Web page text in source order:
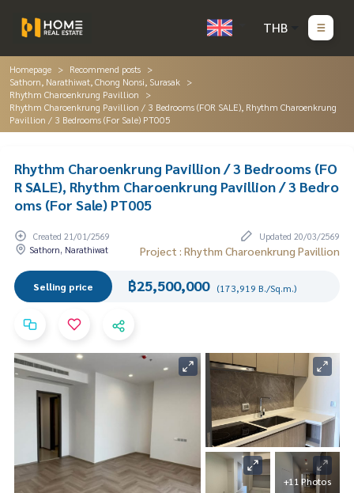
THB
Homepage
Recommend posts
Sathorn, Narathiwat, Chong Nonsi, Surasak
Rhythm Charoenkrung Pavillion
Rhythm Charoenkrung Pavillion / 3 Bedrooms (FOR SALE), Rhythm Charoenkrung
Pavillion / 3 Bedrooms (For Sale) PT005
Rhythm Charoenkrung Pavillion / 3 Bedrooms (FO
R SALE), Rhythm Charoenkrung Pavillion / 3 Bedro
oms (For Sale) PT005
Created 21/01/2569
Updated 20/03/2569
Sathorn, Narathiwat
Project : Rhythm Charoenkrung Pavillion
Selling price ฿25,500,000 (173,919 B./Sq.m.)
+11 Photos